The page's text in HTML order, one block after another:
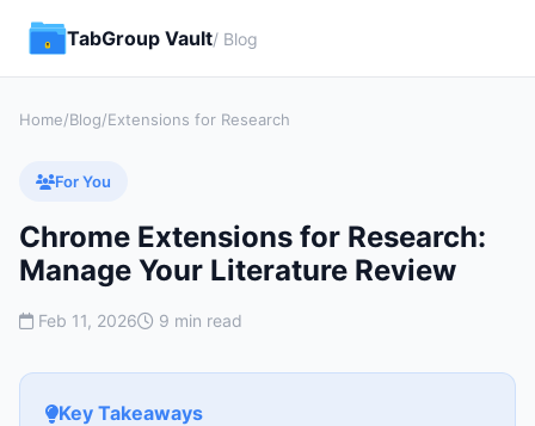
TabGroup Vault/ Blog
Home/Blog/Extensions for Research
For You
Chrome Extensions for Research:
Manage Your Literature Review
Feb 11, 2026 9 min read
Key Takeaways